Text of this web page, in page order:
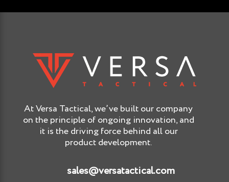
At Versa Tactical, we’ve built our company
on the principle of ongoing innovation, and
it is the driving force behind all our
product development.
sales@versatactical.com